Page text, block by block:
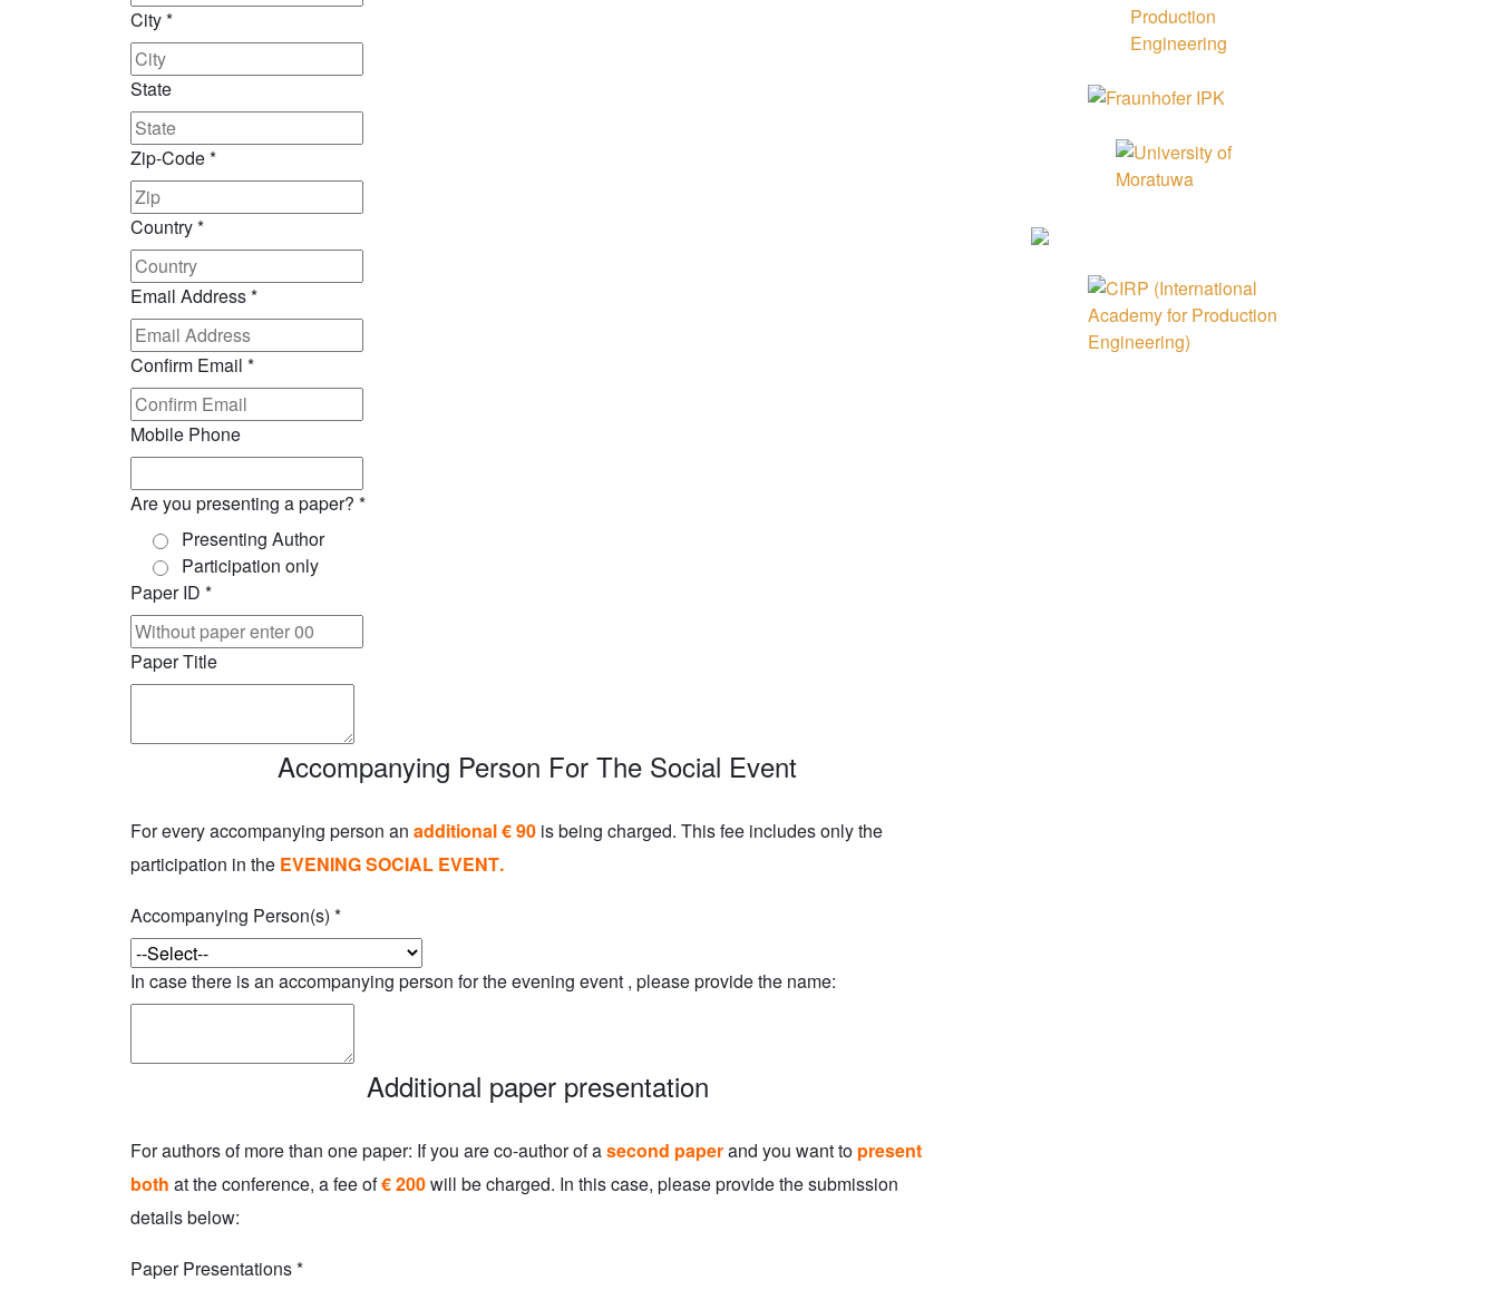
City*
State
Zip-Code*
Country*
Email Address*
Confirm Email *
Mobile Phone
Are you presenting a paper? *
Presenting Author
Participation only
Paper ID *
Paper Title
Accompanying Person For The Social Event
For every accompanying person an additional € 90 is being charged. This fee includes only the
participation in the EVENING SOCIAL EVENT.
Accompanying Person(s) *
In case there is an accompanying person for the evening event , please provide the name:
Additional paper presentation
For authors of more than one paper: If you are co-author of asecond paperand you want to present
both at the conference, a fee of€ 200will be charged. In this case, please provide the submission
details below:
Paper Presentations*